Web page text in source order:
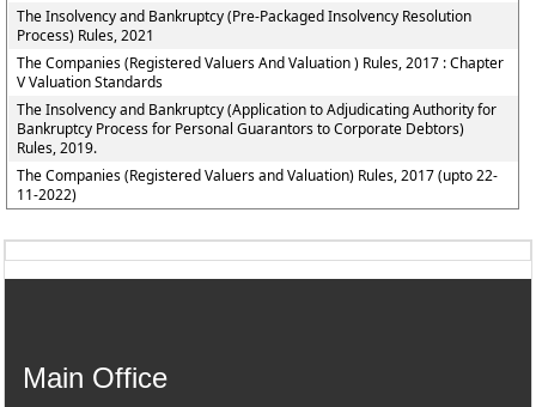
The Insolvency and Bankruptcy (Pre-Packaged Insolvency Resolution
Process) Rules, 2021
The Companies (Registered Valuers And Valuation ) Rules, 2017 : Chapter
V Valuation Standards
The Insolvency and Bankruptcy (Application to Adjudicating Authority for
Bankruptcy Process for Personal Guarantors to Corporate Debtors)
Rules, 2019.
The Companies (Registered Valuers and Valuation) Rules, 2017 (upto 22-
11-2022)
Main Office